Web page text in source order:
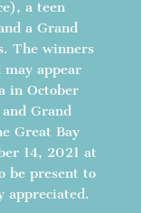
a teen
a Grand
The winners
appear
in October
Grand
Great Bay
14, 2021 at
be present to
appreciated.